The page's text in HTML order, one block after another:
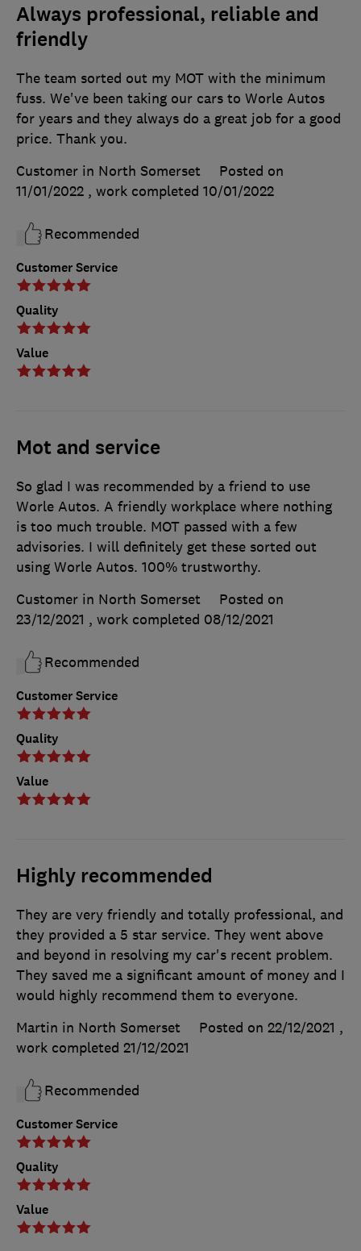
Always professional, reliable and
friendly
Customer Service
Quality
Value
The team sorted out my MOT with the minimum
fuss. We've been taking our cars to Worle Autos
for years and they always do a great job for a good
price. Thank you.
Customer in North Somerset
Posted on
11/01/2022 , work completed 10/01/2022
Recommended
Mot and service
Customer Service
Quality
Value
So glad I was recommended by a friend to use
Worle Autos. A friendly workplace where nothing
is too much trouble. MOT passed with a few
advisories. I will definitely get these sorted out
using Worle Autos. 100% trustworthy.
Customer in North Somerset
Posted on
23/12/2021 , work completed 08/12/2021
Recommended
Highly recommended
Customer Service
Quality
Value
They are very friendly and totally professional, and
they provided a 5 star service. They went above
and beyond in resolving my car's recent problem.
They saved me a significant amount of money and I
would highly recommend them to everyone.
Martin in North Somerset
Posted on 22/12/2021 ,
work completed 21/12/2021
Recommended